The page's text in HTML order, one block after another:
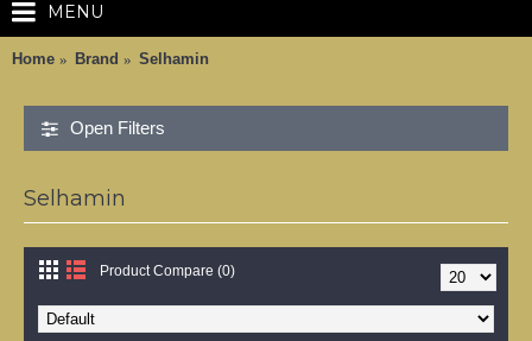
MENU
Home Brand Selhamin
Open Filters
Selhamin
Product Compare (0)